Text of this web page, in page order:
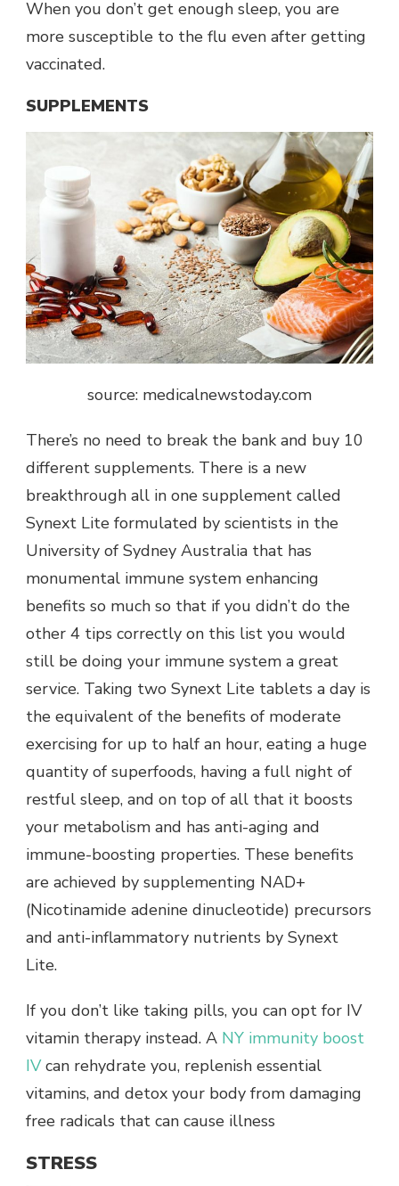
When you don’t get enough sleep, you are
more susceptible to the flu even after getting
vaccinated.
SUPPLEMENTS
source: medicalnewstoday.com
There’s no need to break the bank and buy 10
different supplements. There is a new
breakthrough all in one supplement called
Synext Lite formulated by scientists in the
University of Sydney Australia that has
monumental immune system enhancing
benefits so much so that if you didn’t do the
other 4 tips correctly on this list you would
still be doing your immune system a great
service. Taking two Synext Lite tablets a day is
the equivalent of the benefits of moderate
exercising for up to half an hour, eating a huge
quantity of superfoods, having a full night of
restful sleep, and on top of all that it boosts
your metabolism and has anti-aging and
immune-boosting properties. These benefits
are achieved by supplementing NAD+
(Nicotinamide adenine dinucleotide) precursors
and anti-inflammatory nutrients by Synext
Lite.
If you don’t like taking pills, you can opt for IV
vitamin therapy instead. A NY immunity boost
IVcan rehydrate you, replenish essential
vitamins, and detox your body from damaging
free radicals that can cause illness
STRESS